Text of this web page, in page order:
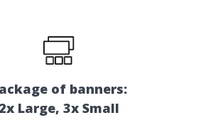
of banners:
2x Large, 3x Small